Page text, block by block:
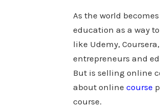
As the world
education as a way
like Udemy,
entrepreneurs and
But is selling online
about online course
course.